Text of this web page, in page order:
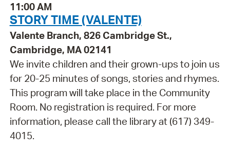
11:00 AM
STORY TIME (VALENTE)
Valente Branch, 826 Cambridge St.,
Cambridge, MA 02141
We invite children and their grown-ups to join us
for 20-25 minutes of songs, stories and rhymes.
This program will take place in the Community
Room. No registration is required. For more
information, please call the library at (617) 349-
4015.